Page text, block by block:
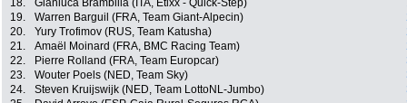
18.
Gianluca Brambilla (ITA, Etixx - Quick-Step)
19.
Warren Barguil (FRA, Team Giant-Alpecin)
20.
Yury Trofimov (RUS, Team Katusha)
21.
Amaël Moinard (FRA, BMC Racing Team)
22.
Pierre Rolland (FRA, Team Europcar)
23.
Wouter Poels (NED, Team Sky)
24.
Steven Kruijswijk (NED, Team LottoNL-Jumbo)